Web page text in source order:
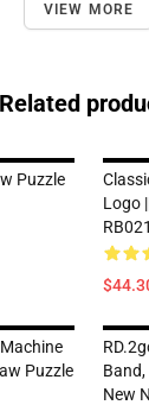
VIEW MORE
Related
Puzzle
Logo
Puzzle
New